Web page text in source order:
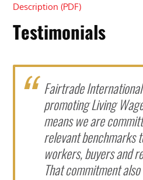
Description (PDF)
Testimonials
Fairtrade
promoting Living
means we are
relevant benchmarks
workers, buyers and
That commitment